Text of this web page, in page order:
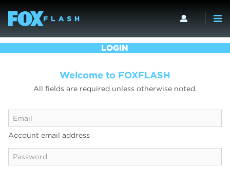
LOGIN
Welcome to FOXFLASH
All fields are required unless otherwise noted.
Account email address